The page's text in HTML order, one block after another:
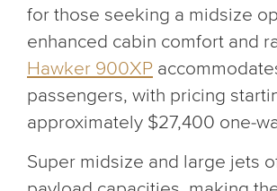
for those seeking a midsize
enhanced cabin comfort and
Hawker 900XP
passengers, with pricing
approximately $27,400 one-
Super midsize and large jets